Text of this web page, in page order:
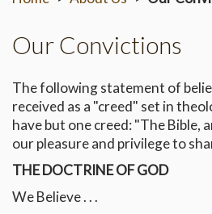
Our Convictions
The following statement of
received as a "creed" set in
have but one creed: "The Bible,
our pleasure and privilege to
THE DOCTRINE OF GOD
We Believe . . .